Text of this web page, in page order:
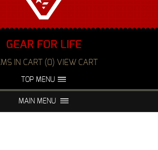
GEAR FOR LIFE
IN CART (0) VIEW CART
TOP MENU
NIGHT VISION REPAIR
MAIN MENU